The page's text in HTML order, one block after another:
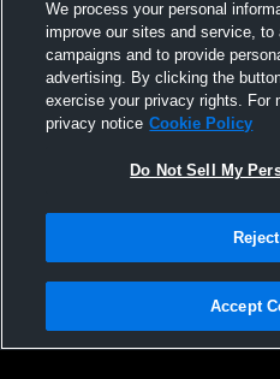
SAC JV Saints vs. Keswick
Varsity Lacrosse
Privacy Policy |Terms & Conditions
Not Sell My Personal Information |
We process your personal
improve our sites and service,
campaigns and to provide
advertising. By clicking the
exercise your privacy rights. For
privacy notice Cookie Policy
Do Not Sell My
Reject
Accept